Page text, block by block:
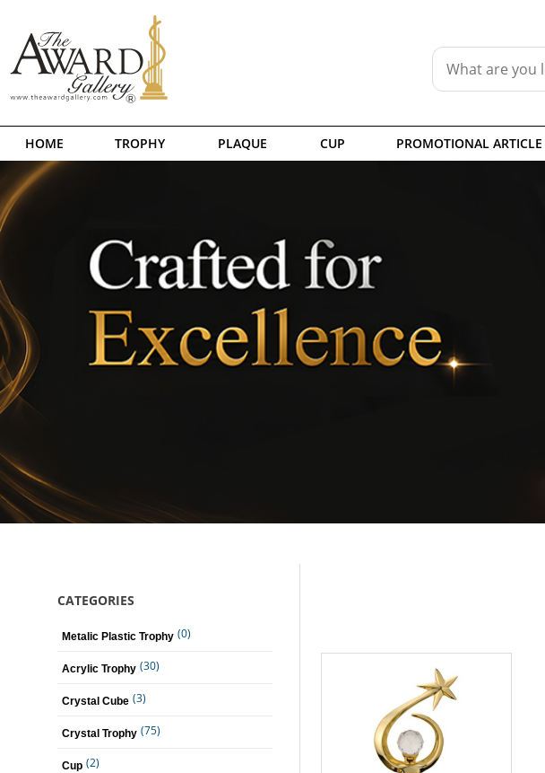
HOME TROPHY PLAQUE CUP PROMOTIONAL ARTICLE
CATEGORIES
Metalic Plastic Trophy (0)
Acrylic Trophy (30)
Crystal Cube (3)
Crystal Trophy (75)
Cup (2)